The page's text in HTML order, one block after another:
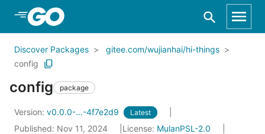
Skip to Main Content
Discover Packages
gitee.com/wujianhai/hi-things
config
config package
Version: v0.0.0-...-4f7e2d9 Latest
Published: Nov 11, 2024 License: MulanPSL-2.0